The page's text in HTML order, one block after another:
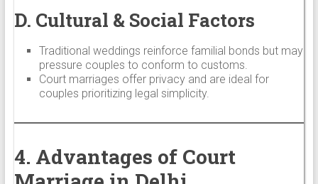
D. Cultural & Social Factors
Traditional weddings reinforce familial bonds but may
pressure couples to conform to customs.
Court marriages offer privacy and are ideal for
couples prioritizing legal simplicity.
4. Advantages of Court